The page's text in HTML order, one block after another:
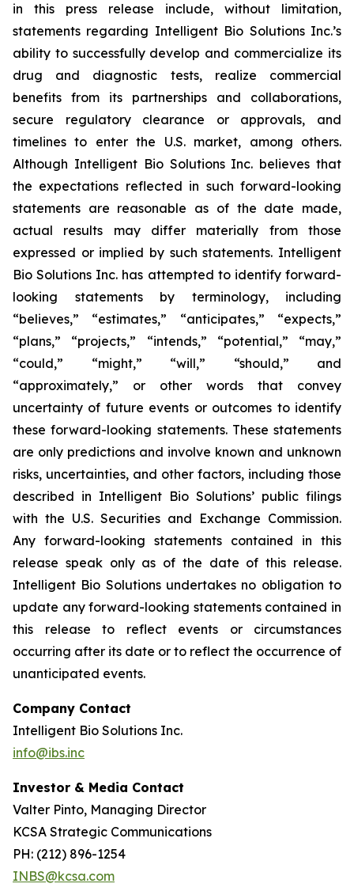
in this press release include, without limitation,
statements regarding Intelligent Bio Solutions Inc.’s
ability to successfully develop and commercialize its
drug and diagnostic tests, realize commercial
benefits from its partnerships and collaborations,
secure regulatory clearance or approvals, and
timelines to enter the U.S. market, among others.
Although Intelligent Bio Solutions Inc. believes that
the expectations reflected in such forward-looking
statements are reasonable as of the date made,
actual results may differ materially from those
expressed or implied by such statements. Intelligent
Bio Solutions Inc. has attempted to identify forward-
looking statements by terminology, including
“believes,” “estimates,” “anticipates,” “expects,”
“plans,” “projects,” “intends,” “potential,” “may,”
“could,” “might,” “will,” “should,” and
“approximately,” or other words that convey
uncertainty of future events or outcomes to identify
these forward-looking statements. These statements
are only predictions and involve known and unknown
risks, uncertainties, and other factors, including those
described in Intelligent Bio Solutions’ public filings
with the U.S. Securities and Exchange Commission.
Any forward-looking statements contained in this
release speak only as of the date of this release.
Intelligent Bio Solutions undertakes no obligation to
update any forward-looking statements contained in
this release to reflect events or circumstances
occurring after its date or to reflect the occurrence of
unanticipated events.
Company Contact
Intelligent Bio Solutions Inc.
info@ibs.inc
Investor & Media Contact
Valter Pinto, Managing Director
KCSA Strategic Communications
PH: (212) 896-1254
INBS@kcsa.com